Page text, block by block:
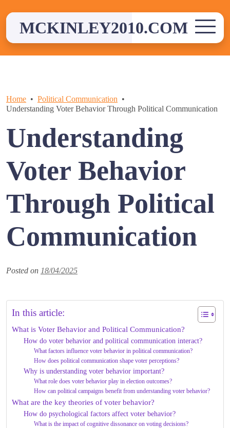
contentMCKINLEY2010.COM
Home
Political Communication
Understanding Voter Behavior Through Political Communication
Understanding
Voter Behavior
Through Political
Communication
Posted on 18/04/2025
In this article:
What is Voter Behavior and Political Communication?
How do voter behavior and political communication interact?
What factors influence voter behavior in political communication?
How does political communication shape voter perceptions?
Why is understanding voter behavior important?
What role does voter behavior play in election outcomes?
How can political campaigns benefit from understanding voter behavior?
What are the key theories of voter behavior?
How do psychological factors affect voter behavior?
What is the impact of cognitive dissonance on voting decisions?